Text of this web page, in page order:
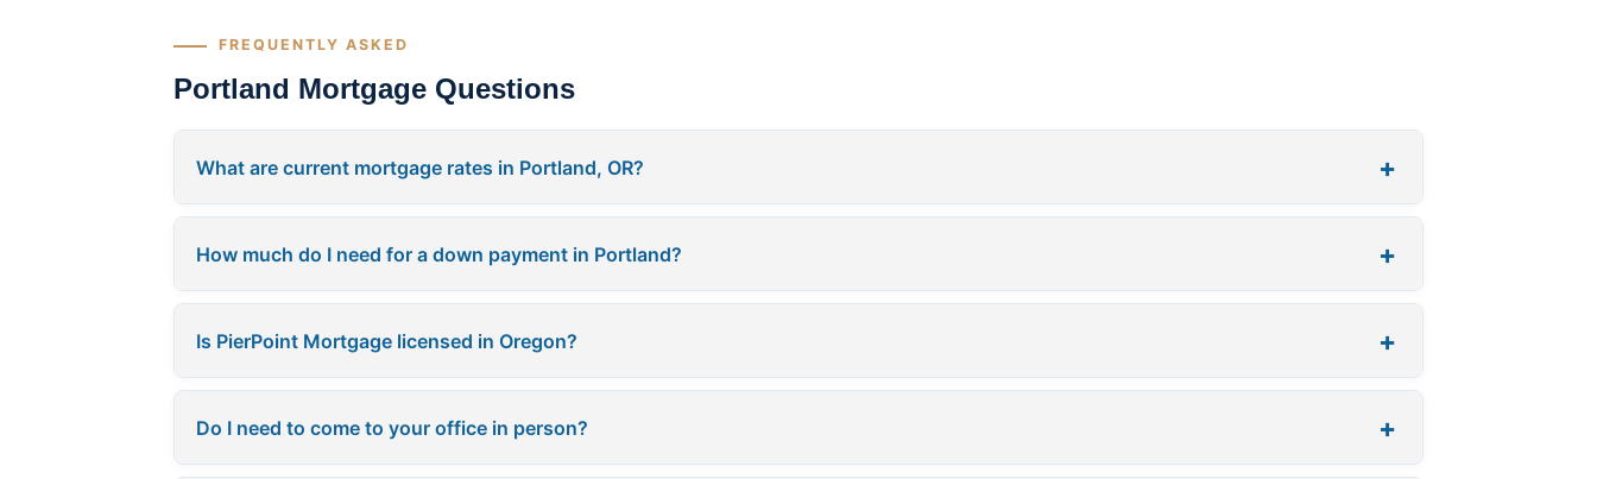
FREQUENTLY ASKED
Portland Mortgage Questions
What are current mortgage rates in Portland, OR? +
How much do I need for a down payment in Portland? +
Is PierPoint Mortgage licensed in Oregon? +
Do I need to come to your office in person? +